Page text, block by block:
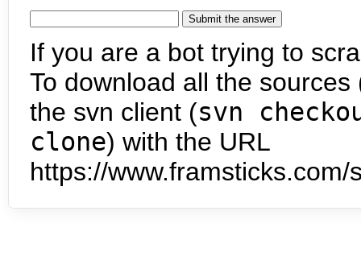
If you are a bot trying to
To download all the
the svn client (svn
clone) with the URL
https://www.framsticks.com/